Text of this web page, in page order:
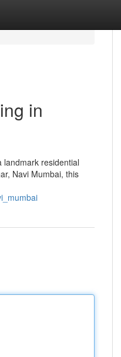
in
landmark residential
Navi Mumbai, this